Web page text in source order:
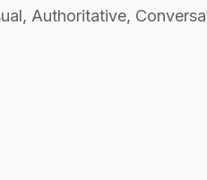
Authoritative,